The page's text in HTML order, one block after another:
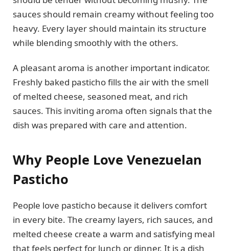
sauces should remain creamy without feeling too
heavy. Every layer should maintain its structure
while blending smoothly with the others.
A pleasant aroma is another important indicator.
Freshly baked pasticho fills the air with the smell
of melted cheese, seasoned meat, and rich
sauces. This inviting aroma often signals that the
dish was prepared with care and attention.
Why People Love Venezuelan
Pasticho
People love pasticho because it delivers comfort
in every bite. The creamy layers, rich sauces, and
melted cheese create a warm and satisfying meal
that feels perfect for lunch or dinner. It is a dish